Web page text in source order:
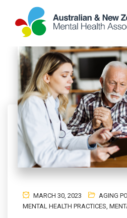
MARCH 30, 2023 AGING
MENTAL HEALTH PRACTICES